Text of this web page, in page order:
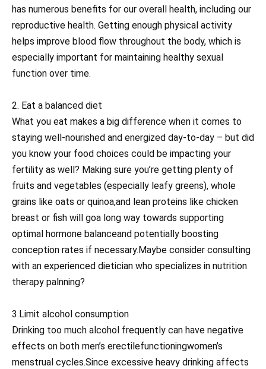
has numerous benefits for our overall health, including our
reproductive health. Getting enough physical activity
helps improve blood flow throughout the body, which is
especially important for maintaining healthy sexual
function over time.
2. Eat a balanced diet
What you eat makes a big difference when it comes to
staying well-nourished and energized day-to-day – but did
you know your food choices could be impacting your
fertility as well? Making sure you’re getting plenty of
fruits and vegetables (especially leafy greens), whole
grains like oats or quinoa,and lean proteins like chicken
breast or fish will goa long way towards supporting
optimal hormone balanceand potentially boosting
conception rates if necessary.Maybe consider consulting
with an experienced dietician who specializes in nutrition
therapy palnning?
3.Limit alcohol consumption
Drinking too much alcohol frequently can have negative
effects on both men’s erectilefunctioningwomen’s
menstrual cycles.Since excessive heavy drinking affects